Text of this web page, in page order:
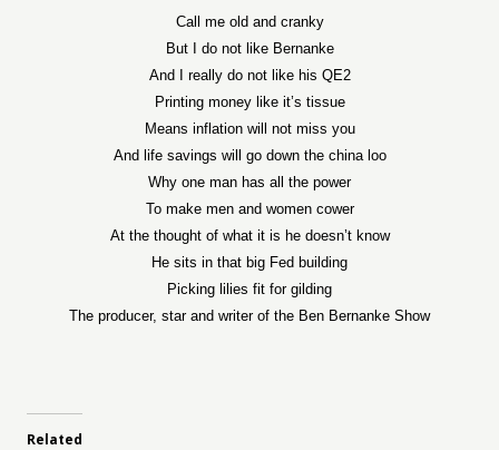
Call me old and cranky
But I do not like Bernanke
And I really do not like his QE2
Printing money like it’s tissue
Means inflation will not miss you
And life savings will go down the china loo
Why one man has all the power
To make men and women cower
At the thought of what it is he doesn’t know
He sits in that big Fed building
Picking lilies fit for gilding
The producer, star and writer of the Ben Bernanke Show
Related